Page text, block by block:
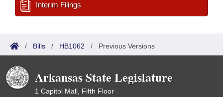
Interim Filings
/ Bills / HB1062 / Previous Versions
Arkansas State Legislature
1 Capitol Mall, Fifth Floor